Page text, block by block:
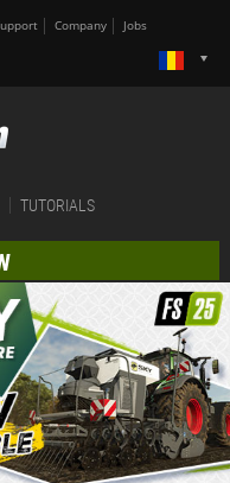
Company Jobs
TUTORIALS